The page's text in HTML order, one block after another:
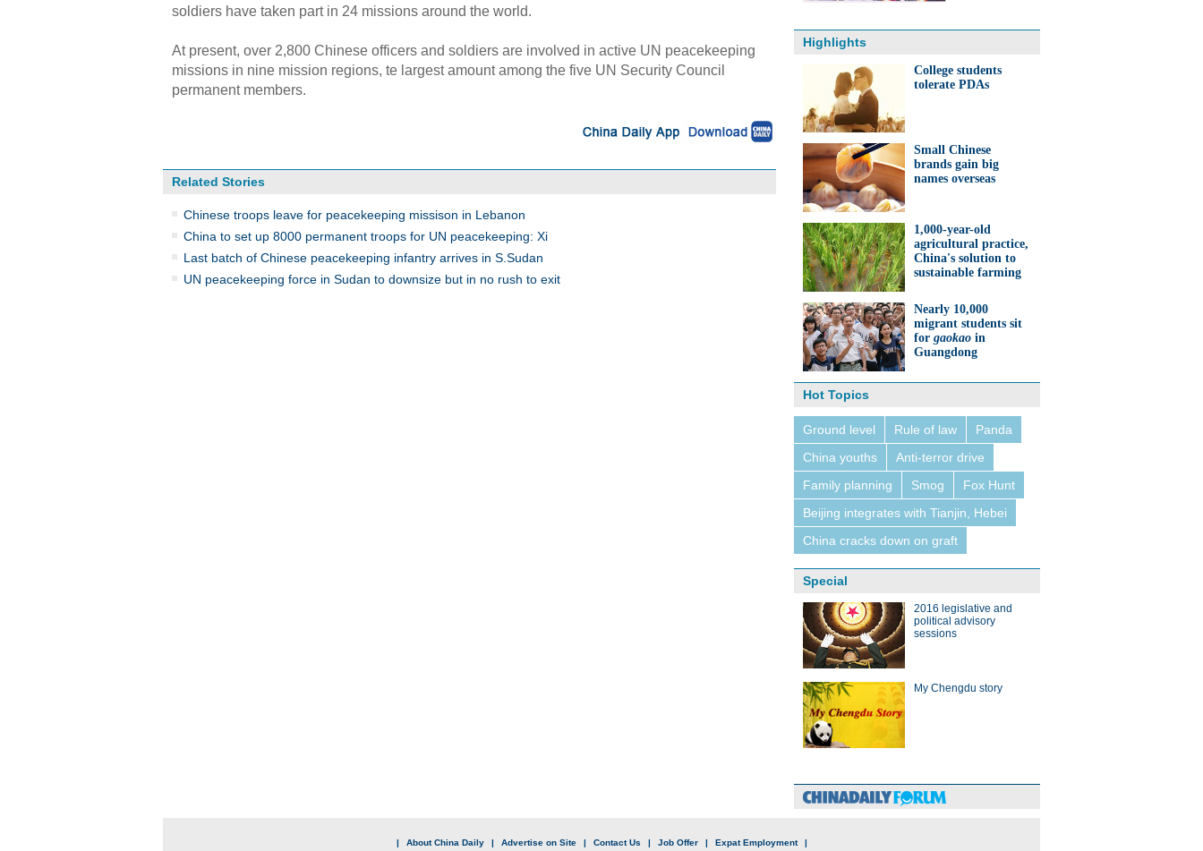
soldiers have taken part in 24 missions around the world.
At present, over 2,800 Chinese officers and soldiers are involved in active UN peacekeeping
missions in nine mission regions, te largest amount among the five UN Security Council
permanent members.
Related Stories
Chinese troops leave for peacekeeping missison in Lebanon
China to set up 8000 permanent troops for UN peacekeeping: Xi
Last batch of Chinese peacekeeping infantry arrives in S.Sudan
UN peacekeeping force in Sudan to downsize but in no rush to exit
Highlights
College students
tolerate PDAs
Small Chinese
brands gain big
names overseas
1,000-year-old
agricultural practice,
China's solution to
sustainable farming
Nearly 10,000
migrant students sit
for gaokao in
Guangdong
Hot Topics
Ground level Rule of law
Panda
China youths
Anti-terror drive
Family planning
Smog
Fox Hunt
Beijing integrates with Tianjin, Hebei
China cracks down on graft
Special
2016 legislative and
political advisory
sessions
My Chengdu story
| About China Daily | Advertise on Site | Contact Us | Job Offer | Expat Employment |